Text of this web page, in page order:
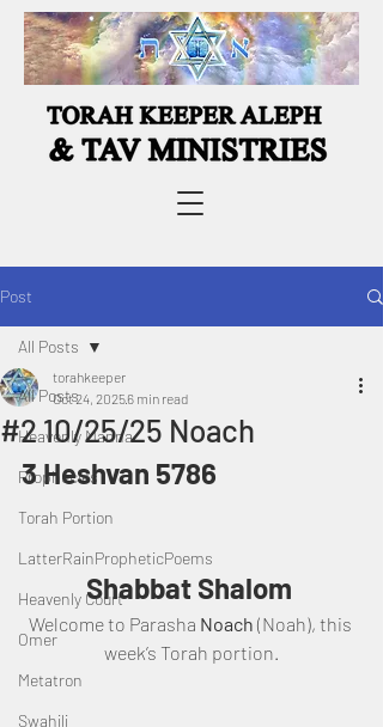
Post
All Posts
Heavenly Manna
Prophecies
Torah Portion
LatterRainPropheticPoems
Heavenly Court
Omer
Metatron
Swahili
All Posts
#2 10/25/25 Noach
torahkeeper
Oct 24, 20256 min read
3 Heshvan 5786
Shabbat Shalom
Welcome to Parasha Noach (Noah), this
week’s Torah portion.